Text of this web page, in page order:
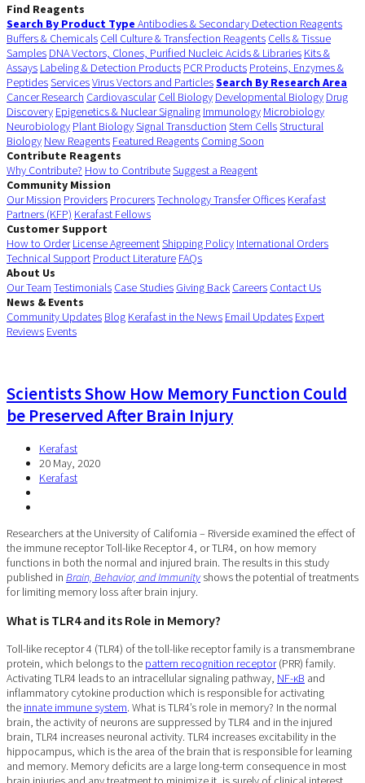
Find Reagents
Search By Product Type Antibodies & Secondary Detection Reagents
Buffers & Chemicals Cell Culture & Transfection Reagents Cells & Tissue
Samples DNA Vectors, Clones, Purified Nucleic Acids & Libraries Kits &
Assays Labeling & Detection Products PCR Products Proteins, Enzymes &
PeptidesServicesVirus Vectors and ParticlesSearch By Research Area
Cancer Research Cardiovascular Cell Biology Developmental Biology Drug
Discovery Epigenetics & Nuclear Signaling Immunology Microbiology
Neurobiology Plant BiologySignal Transduction Stem CellsStructural
Biology New Reagents Featured Reagents Coming Soon
Contribute Reagents
Why Contribute? How to ContributeSuggest a Reagent
Community Mission
Our Mission Providers ProcurersTechnology Transfer Offices Kerafast
Partners (KFP) Kerafast Fellows
Customer Support
How to Order License AgreementShipping Policy International Orders
Technical Support Product Literature FAQs
About Us
Our Team Testimonials Case Studies Giving Back Careers Contact Us
News & Events
Community Updates Blog Kerafast in the News Email Updates Expert
Reviews Events
Scientists Show How Memory Function Could
be Preserved After Brain Injury
Kerafast
20 May, 2020
Kerafast
Researchers at the University of California – Riverside examined the effect of
the immune receptor Toll-like Receptor 4, or TLR4, on how memory
functions in both the normal and injured brain. The results in this study
published in Brain, Behavior, and Immunity shows the potential of treatments
for limiting memory loss after brain injury.
What is TLR4 and its Role in Memory?
Toll-like receptor 4 (TLR4) of the toll-like receptor family is a transmembrane
protein, which belongs to the pattern recognition receptor(PRR) family.
Activating TLR4 leads to an intracellular signaling pathway, NF-κB and
inflammatory cytokine production which is responsible for activating
the innate immune system. What is TLR4’s role in memory? In the normal
brain, the activity of neurons are suppressed by TLR4 and in the injured
brain, TLR4 increases neuronal activity. TLR4 increases excitability in the
hippocampus, which is the area of the brain that is responsible for learning
and memory. Memory deficits are a large long-term consequence in most